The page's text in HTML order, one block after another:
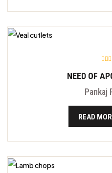
NEED OF
Pankaj
READ